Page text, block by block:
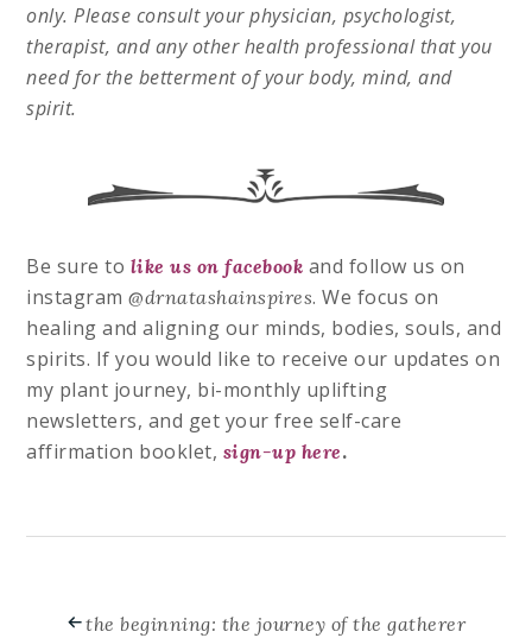
only. Please consult your physician, psychologist,
therapist, and any other health professional that you
need for the betterment of your body, mind, and
spirit.
Be sure to like us on facebook and follow us on
instagram@drnatashainspires. We focus on
healing and aligning our minds, bodies, souls, and
spirits. If you would like to receive our updates on
my plant journey, bi-monthly uplifting
newsletters, and get your free self-care
affirmation booklet, sign-up here.
the beginning: the journey of the gatherer